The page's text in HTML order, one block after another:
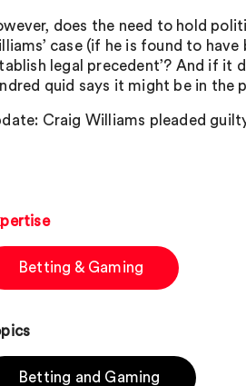
does the need to hold
case (if he is found to
legal precedent’? And if it
quid says it might be in
Craig Williams pleaded
Betting & Gaming
Betting and Gaming